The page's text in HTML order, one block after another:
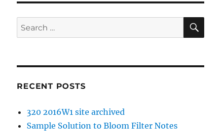
Search
for:
RECENT POSTS
320 2016W1 site archived
Sample Solution to Bloom Filter Notes